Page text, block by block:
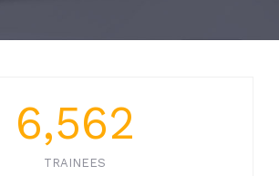
6,562
TRAINEES